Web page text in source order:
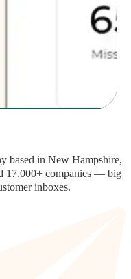
based in New Hampshire,
17,000+ companies — big
inboxes.